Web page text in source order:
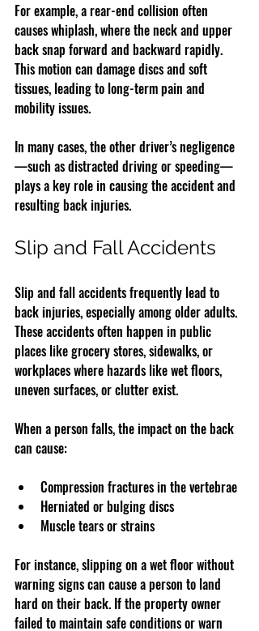
For example, a rear-end collision often
causes whiplash, where the neck and upper
back snap forward and backward rapidly.
This motion can damage discs and soft
tissues, leading to long-term pain and
mobility issues.
In many cases, the other driver’s negligence
—such as distracted driving or speeding—
plays a key role in causing the accident and
resulting back injuries.
Slip and Fall Accidents
Slip and fall accidents frequently lead to
back injuries, especially among older adults.
These accidents often happen in public
places like grocery stores, sidewalks, or
workplaces where hazards like wet floors,
uneven surfaces, or clutter exist.
When a person falls, the impact on the back
can cause:
Compression fractures in the vertebrae
Herniated or bulging discs
Muscle tears or strains
For instance, slipping on a wet floor without
warning signs can cause a person to land
hard on their back. If the property owner
failed to maintain safe conditions or warn